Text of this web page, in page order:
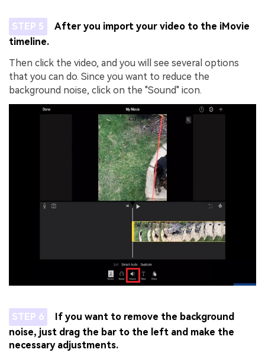
STEP 5
After you import your video to the iMovie
timeline.
Then click the video, and you will see several options
that you can do. Since you want to reduce the
background noise, click on the "Sound" icon.
STEP 6
If you want to remove the background
noise, just drag the bar to the left and make the
necessary adjustments.